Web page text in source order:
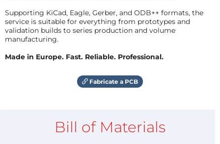
Supporting KiCad, Eagle, Gerber, and ODB++ formats, the
service is suitable for everything from prototypes and
validation builds to series production and volume
manufacturing.
Made in Europe. Fast. Reliable. Professional.
Fabricate a PCB
Bill of Materials